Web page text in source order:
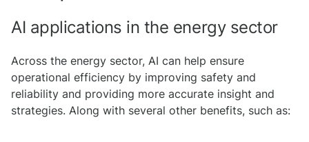
AI applications in the energy sector
Across the energy sector, AI can help ensure
operational efficiency by improving safety and
reliability and providing more accurate insight and
strategies. Along with several other benefits, such as: